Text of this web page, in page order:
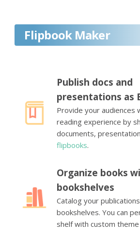
Flipbook Maker
Publish docs and
presentations as
Provide your audiences
reading experience by
documents,
flipbooks.
Organize books
bookshelves
Catalog your
bookshelves. You can
shelf with custom